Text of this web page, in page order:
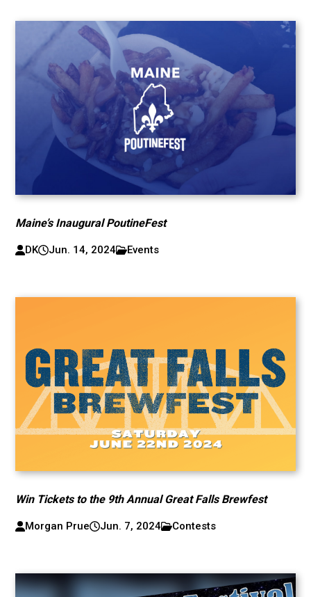
Maine’s Inaugural PoutineFest
DK Jun. 14, 2024 Events
Win Tickets to the 9th Annual Great Falls Brewfest
Morgan Prue Jun. 7, 2024 Contests